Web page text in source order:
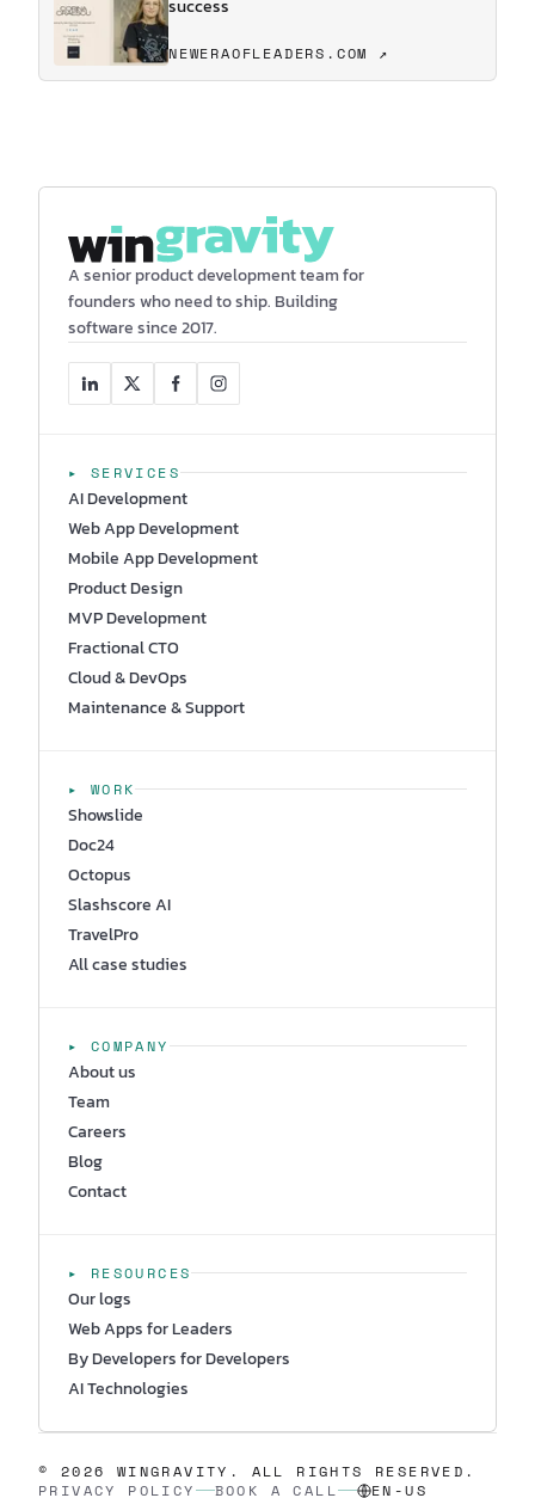
success
NEWERAOFLEADERS.COM ↗
A senior product development team for
founders who need to ship. Building
software since 2017.
▸ SERVICES
AI Development
Web App Development
Mobile App Development
Product Design
MVP Development
Fractional CTO
Cloud & DevOps
Maintenance & Support
▸ WORK
Showslide
Doc24
Octopus
Slashscore AI
TravelPro
All case studies
▸ COMPANY
About us
Team
Careers
Blog
Contact
▸ RESOURCES
Our logs
Web Apps for Leaders
By Developers for Developers
AI Technologies
© 2026 WINGRAVITY. ALL RIGHTS RESERVED.
PRIVACY POLICY
BOOK A CALL EN-US